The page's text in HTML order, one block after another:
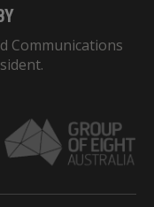
Communications